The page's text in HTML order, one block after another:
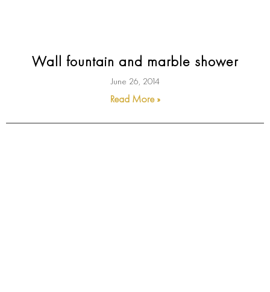
Wall fountain and marble shower
June 26, 2014
Read More »